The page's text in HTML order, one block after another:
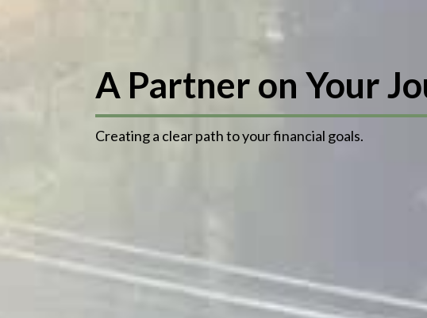
A Partner on Your
Creating a clear path to your financial goals.